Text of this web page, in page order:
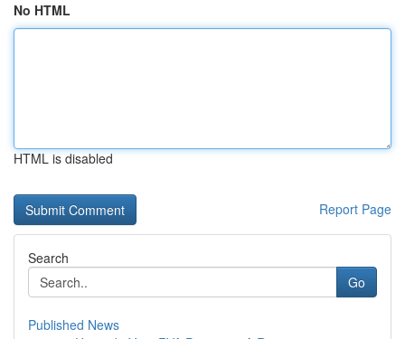
No HTML
HTML is disabled
Report Page
Search
Go
Published News